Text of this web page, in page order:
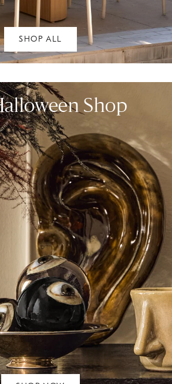
SHOP ALL
Shop